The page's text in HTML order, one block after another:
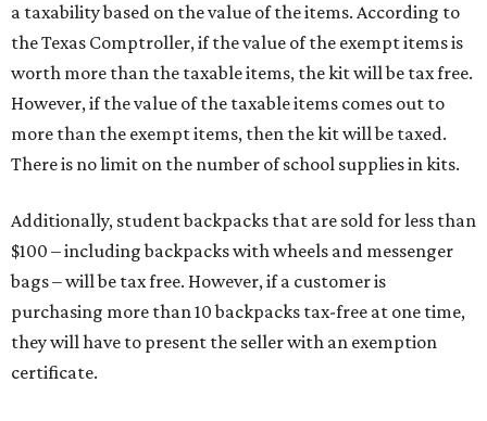
a taxability based on the value of the items. According to
the Texas Comptroller, if the value of the exempt items is
worth more than the taxable items, the kit will be tax free.
However, if the value of the taxable items comes out to
more than the exempt items, then the kit will be taxed.
There is no limit on the number of school supplies in kits.
Additionally, student backpacks that are sold for less than
$100 – including backpacks with wheels and messenger
bags – will be tax free. However, if a customer is
purchasing more than 10 backpacks tax-free at one time,
they will have to present the seller with an exemption
certificate.